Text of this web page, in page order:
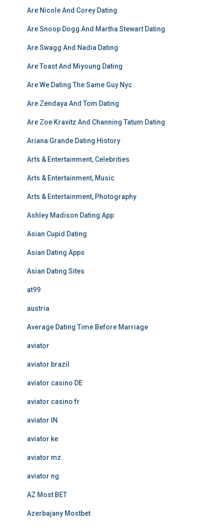
Are Nicole And Corey Dating
Are Snoop Dogg And Martha Stewart Dating
Are Swagg And Nadia Dating
Are Toast And Miyoung Dating
Are We Dating The Same Guy Nyc
Are Zendaya And Tom Dating
Are Zoe Kravitz And Channing Tatum Dating
Ariana Grande Dating History
Arts & Entertainment, Celebrities
Arts & Entertainment, Music
Arts & Entertainment, Photography
Ashley Madison Dating App
Asian Cupid Dating
Asian Dating Apps
Asian Dating Sites
at99
austria
Average Dating Time Before Marriage
aviator
aviator brazil
aviator casino DE
aviator casino fr
aviator IN
aviator ke
aviator mz
aviator ng
AZ Most BET
Azerbajany Mostbet